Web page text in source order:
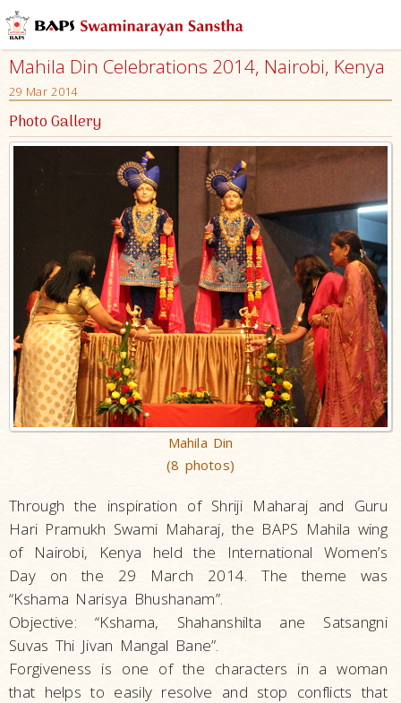
Mahila Din Celebrations 2014, Nairobi, Kenya
29 Mar 2014
Photo Gallery
Mahila Din
(8 photos)
Through the inspiration of Shriji Maharaj and Guru
Hari Pramukh Swami Maharaj, the BAPS Mahila wing
of Nairobi, Kenya held the International Women’s
Day on the 29 March 2014. The theme was
“Kshama Narisya Bhushanam”.
Objective: “Kshama, Shahanshilta ane Satsangni
Suvas Thi Jivan Mangal Bane”.
Forgiveness is one of the characters in a woman
that helps to easily resolve and stop conflicts that